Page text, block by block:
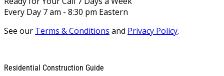
Every Day 7 am - 8:30 pm Eastern
See our Terms & Conditions and Privacy Policy.
Residential Construction Guide